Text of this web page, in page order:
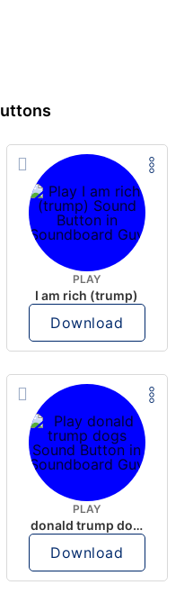
PLAY
I am rich (trump)
Download
PLAY
donald trump dogs
Download